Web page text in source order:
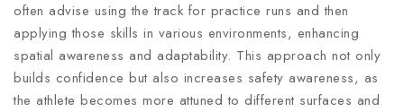
often advise using the track for practice runs and then
applying those skills in various environments, enhancing
spatial awareness and adaptability. This approach not only
builds confidence but also increases safety awareness, as
the athlete becomes more attuned to different surfaces and